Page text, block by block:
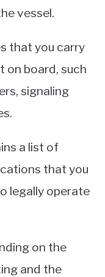
vessel.
that you carry
on board, such
signaling
a list of
that you
legally operate
on the
and the